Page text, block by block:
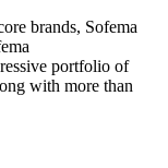
brands, Sofema
portfolio of
with more than